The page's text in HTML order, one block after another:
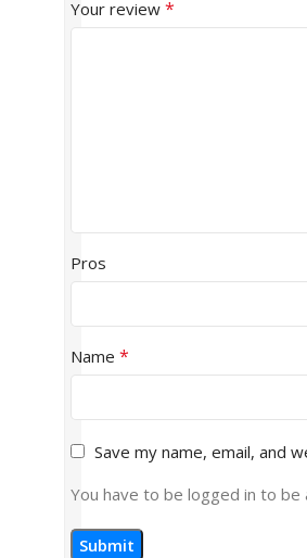
Your review *
Pros
Name *
Save my name, email, and
You have to be logged in to